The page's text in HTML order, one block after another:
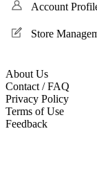
Account
Store
About Us
Contact / FAQ
Privacy Policy
Terms of Use
Feedback